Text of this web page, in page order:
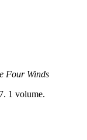
Four Winds
1 volume.